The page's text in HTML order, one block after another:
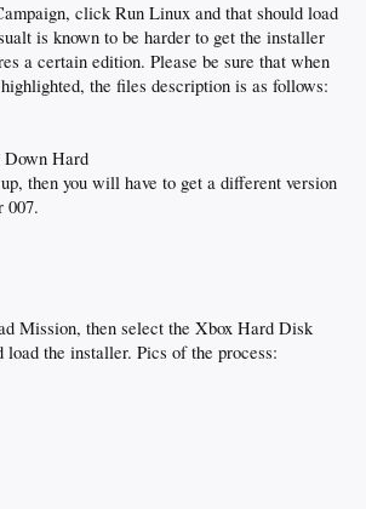
click Run Linux and that should load
is known to be harder to get the installer
a certain edition. Please be sure that when
the files description is as follows:
Hard
then you will have to get a different version
007.
Mission, then select the Xbox Hard Disk
load the installer. Pics of the process: